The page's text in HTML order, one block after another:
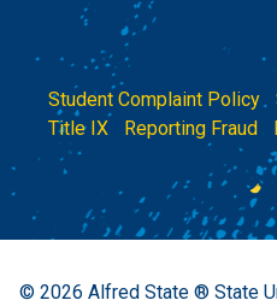
Student Complaint Policy|
Title IX
Reporting Fraud
© 2026 Alfred State ® State